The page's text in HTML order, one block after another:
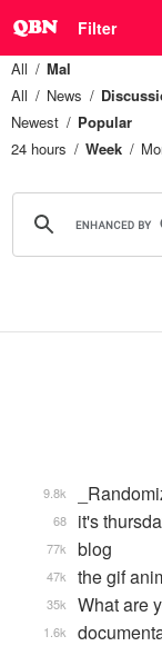
Filter
All
Mal
All
News
Newest
Popular
24 hours
Week
9.8k
it's
68
blog
77k
the gif
47k
What are
35k
1.6k